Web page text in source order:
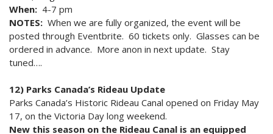
When: 4-7 pm
NOTES: When we are fully organized, the event will be
posted through Eventbrite. 60 tickets only. Glasses can be
ordered in advance. More anon in next update. Stay
tuned….
12) Parks Canada’s Rideau Update
Parks Canada’s Historic Rideau Canal opened on Friday May
17, on the Victoria Day long weekend.
New this season on the Rideau Canal is an equipped